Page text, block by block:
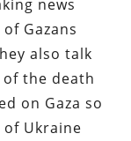
news
Gazans
also talk
the death
on Gaza so
Ukraine